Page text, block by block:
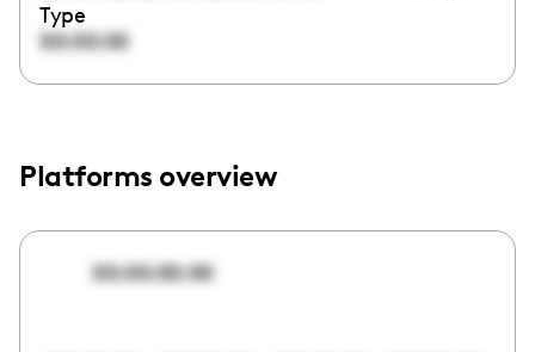
Type
00:00:00
Platforms overview
00:00:00:00